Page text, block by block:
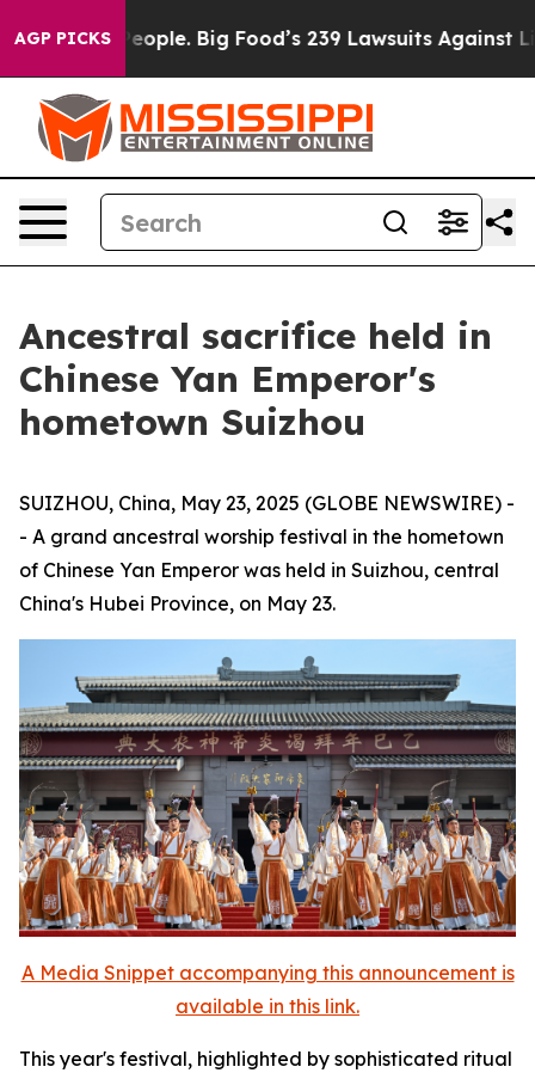
AGP PICKS
vs. The People. Big Food’s 239 Lawsuits Against
Ancestral sacrifice held in
Chinese Yan Emperor's
hometown Suizhou
SUIZHOU, China, May 23, 2025 (GLOBE NEWSWIRE) -
- A grand ancestral worship festival in the hometown
of Chinese Yan Emperor was held in Suizhou, central
China's Hubei Province, on May 23.
A Media Snippet accompanying this announcement is
available in this link.
This year's festival, highlighted by sophisticated ritual